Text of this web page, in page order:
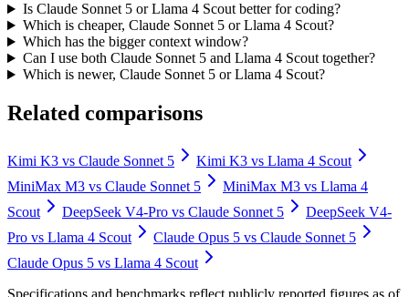
Is Claude Sonnet 5 or Llama 4 Scout better for coding?
Which is cheaper, Claude Sonnet 5 or Llama 4 Scout?
Which has the bigger context window?
Can I use both Claude Sonnet 5 and Llama 4 Scout together?
Which is newer, Claude Sonnet 5 or Llama 4 Scout?
Related comparisons
Kimi K3 vs Claude Sonnet 5 Kimi K3 vs Llama 4 Scout
MiniMax M3 vs Claude Sonnet 5 MiniMax M3 vs Llama 4
Scout
DeepSeek V4-Pro vs Claude Sonnet 5
DeepSeek V4-
Pro vs Llama 4 Scout Claude Opus 5 vs Claude Sonnet 5
Claude Opus 5 vs Llama 4 Scout
Specifications and benchmarks reflect publicly reported figures as of